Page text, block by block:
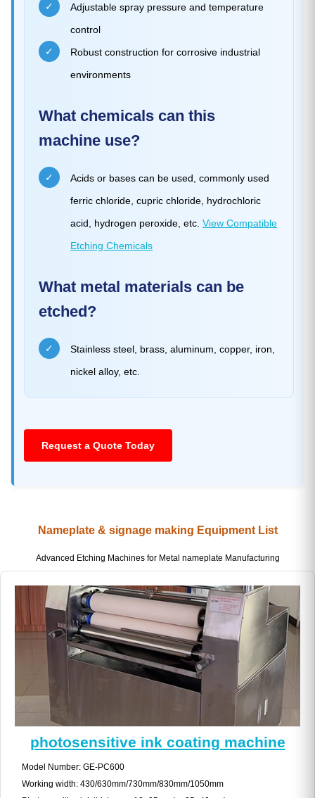
✓
Adjustable spray pressure and temperature
control
✓
Robust construction for corrosive industrial
environments
What chemicals can this
machine use?
✓
Acids or bases can be used, commonly used
ferric chloride, cupric chloride, hydrochloric
acid, hydrogen peroxide, etc. View Compatible
Etching Chemicals
What metal materials can be
etched?
✓
Stainless steel, brass, aluminum, copper, iron,
nickel alloy, etc.
Request a Quote Today
Nameplate & signage making Equipment List
Advanced Etching Machines for Metal nameplate Manufacturing
photosensitive ink coating machine
Model Number: GE-PC600
Working width: 430/630mm/730mm/830mm/1050mm